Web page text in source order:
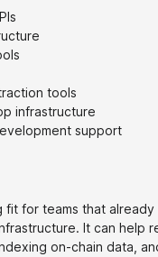
tools
infrastructure
support
fit for teams that
It can help
on-chain data,